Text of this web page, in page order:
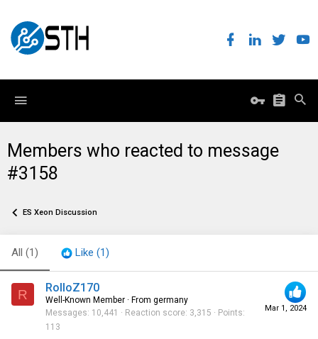
Members who reacted to message
#3158
ES Xeon Discussion
All (1) Like (1)
R
Mar 1, 2024
RolloZ170
Well-Known Member · From germany
Messages 10,441 Reaction score 3,315
Points
113